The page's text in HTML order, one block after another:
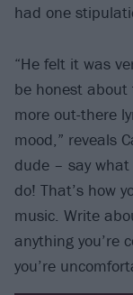
had one
“He felt it was
be honest
more out-there
mood,” reveals
dude – say
do! That’s how
music. Write
anything you’re
you’re